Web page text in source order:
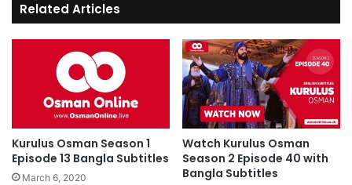
Related Articles
Kurulus Osman Season 1
Episode 13 Bangla Subtitles
March 6, 2020
Watch Kurulus Osman
Season 2 Episode 40 with
Bangla Subtitles